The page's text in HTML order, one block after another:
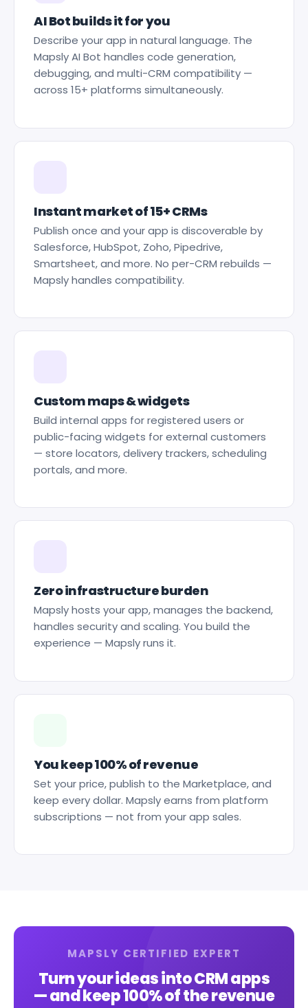
AI Bot builds it for you
Describe your app in natural language. The
Mapsly AI Bot handles code generation,
debugging, and multi-CRM compatibility —
across 15+ platforms simultaneously.
Instant market of 15+ CRMs
Publish once and your app is discoverable by
Salesforce, HubSpot, Zoho, Pipedrive,
Smartsheet, and more. No per-CRM rebuilds —
Mapsly handles compatibility.
Custom maps & widgets
Build internal apps for registered users or
public-facing widgets for external customers
— store locators, delivery trackers, scheduling
portals, and more.
Zero infrastructure burden
Mapsly hosts your app, manages the backend,
handles security and scaling. You build the
experience — Mapsly runs it.
You keep 100% of revenue
Set your price, publish to the Marketplace, and
keep every dollar. Mapsly earns from platform
subscriptions — not from your app sales.
MAPSLY CERTIFIED EXPERT
Turn your ideas into CRM apps
— and keep 100% of the revenue